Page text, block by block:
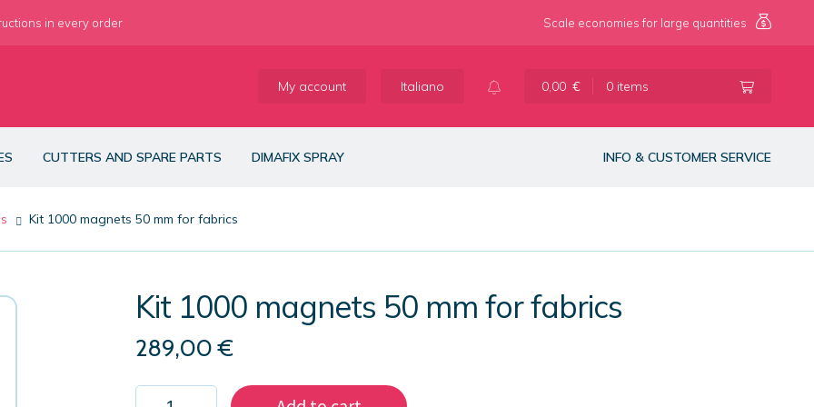
in every order Scale economies for large quantities
My account Italiano 0,00 € 0 items
CUTTERS AND SPARE PARTS DIMAFIX SPRAY INFO & CUSTOMER SERVICE
Kit 1000 magnets 50 mm for fabrics
Kit 1000 magnets 50 mm for fabrics
289,00€
Kit